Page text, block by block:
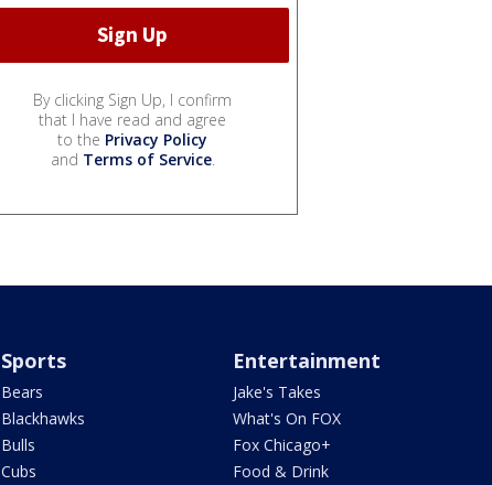
By clicking Sign Up, I confirm
that I have read and agree
to the Privacy Policy
and Terms of Service.
Sports
Bears
Blackhawks
Bulls
Cubs
Entertainment
Jake's Takes
What's On FOX
Fox Chicago+
Food & Drink